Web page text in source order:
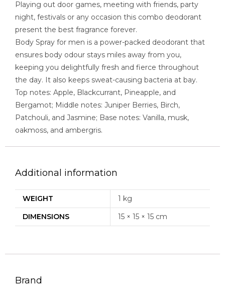
Playing out door games, meeting with friends, party
night, festivals or any occasion this combo deodorant
present the best fragrance forever.
Body Spray for men is a power-packed deodorant that
ensures body odour stays miles away from you,
keeping you delightfully fresh and fierce throughout
the day. It also keeps sweat-causing bacteria at bay.
Top notes: Apple, Blackcurrant, Pineapple, and
Bergamot; Middle notes: Juniper Berries, Birch,
Patchouli, and Jasmine; Base notes: Vanilla, musk,
oakmoss, and ambergris.
Additional information
WEIGHT
1 kg
DIMENSIONS
15 × 15 × 15 cm
Brand